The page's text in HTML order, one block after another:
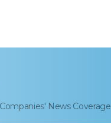
News Coverage